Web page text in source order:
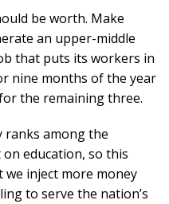
be worth. Make
an upper-middle
that puts its workers in
nine months of the year
the remaining three.
ranks among the
education, so this
inject more money
to serve the nation’s